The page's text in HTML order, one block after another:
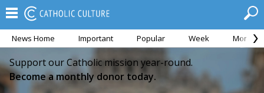
News Home Important Popular Week Month
Support our Catholic mission year-round.
Become a monthly donor today.